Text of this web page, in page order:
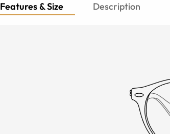
Features & Size Description